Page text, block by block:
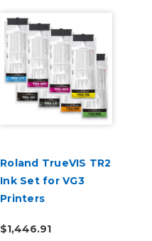
Roland TrueVIS TR2
Ink Set for VG3
Printers
Cleaning Pouch
$1,446.91